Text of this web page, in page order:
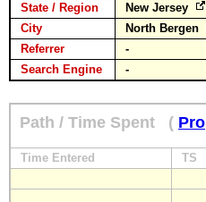
State / Region
New Jersey
City
North Bergen
Referrer
-
Search Engine
-
Path / Time Spent ( Pro
Time Entered TS